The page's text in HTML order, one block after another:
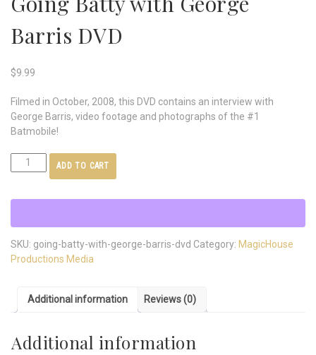
Barris DVD
$9.99
Filmed in October, 2008, this DVD contains an interview with
George Barris, video footage and photographs of the #1
Batmobile!
ADD TO CART
SKU: going-batty-with-george-barris-dvd Category: MagicHouse
Productions Media
Additional information Reviews (0)
Additional information